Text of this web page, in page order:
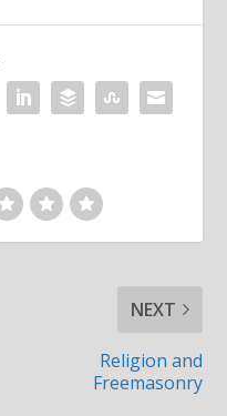
NEXT
Religion and
Freemasonry